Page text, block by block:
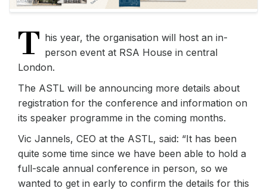
T his year, the organisation will host an in-
person event at RSA House in central
London.
The ASTL will be announcing more details about
registration for the conference and information on
its speaker programme in the coming months.
Vic Jannels, CEO at the ASTL, said: “It has been
quite some time since we have been able to hold a
full-scale annual conference in person, so we
wanted to get in early to confirm the details for this